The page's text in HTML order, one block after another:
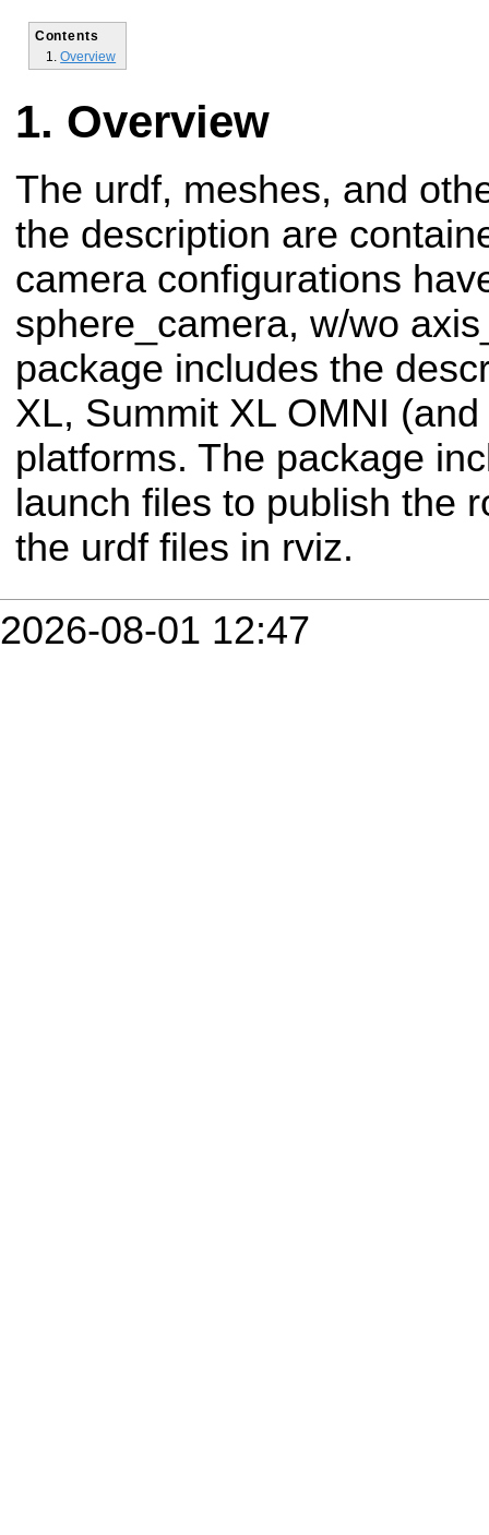
Contents
Overview
Overview
The urdf, meshes, and
the description are
camera configurations
sphere_camera, w/wo
package includes the
XL, Summit XL OMNI
platforms. The package
launch files to publish the
the urdf files in rviz.
2026-08-01 12:47